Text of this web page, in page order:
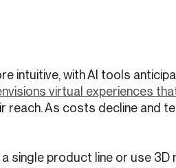
intuitive, with AI tools
virtual experiences
reach. As costs decline and
single product line or use 3D